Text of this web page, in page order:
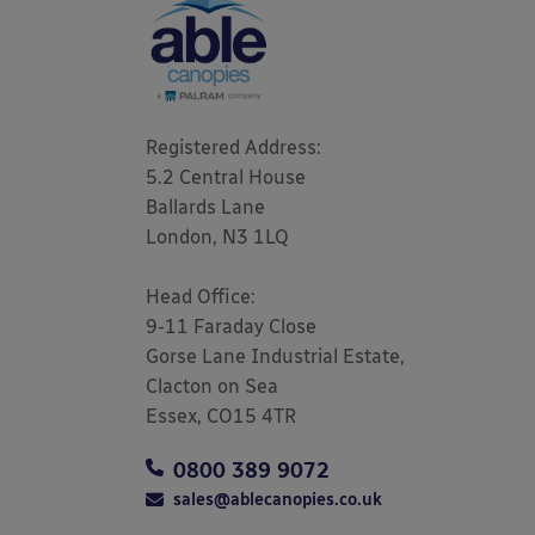
Registered Address:
5.2 Central House
Ballards Lane
London, N3 1LQ
Head Office:
9-11 Faraday Close
Gorse Lane Industrial Estate,
Clacton on Sea
Essex, CO15 4TR
0800 389 9072
sales@ablecanopies.co.uk